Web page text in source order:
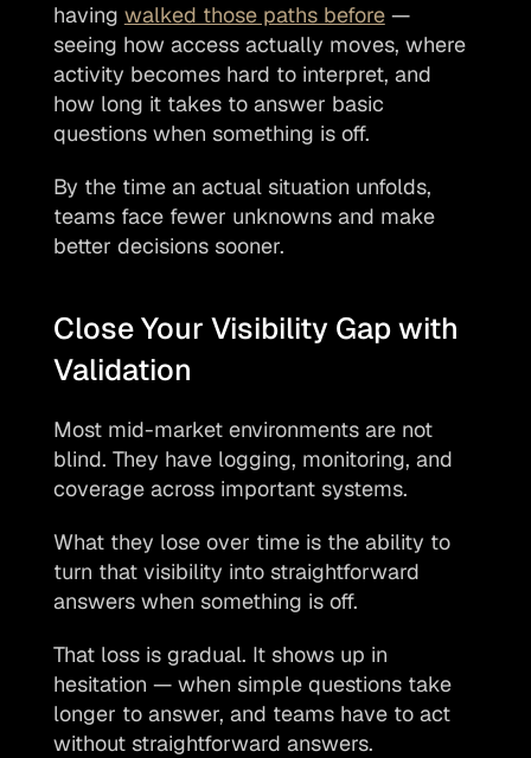
having walked those paths before —
seeing how access actually moves, where
activity becomes hard to interpret, and
how long it takes to answer basic
questions when something is off.
By the time an actual situation unfolds,
teams face fewer unknowns and make
better decisions sooner.
Close Your Visibility Gap with
Validation
Most mid-market environments are not
blind. They have logging, monitoring, and
coverage across important systems.
What they lose over time is the ability to
turn that visibility into straightforward
answers when something is off.
That loss is gradual. It shows up in
hesitation — when simple questions take
longer to answer, and teams have to act
without straightforward answers.